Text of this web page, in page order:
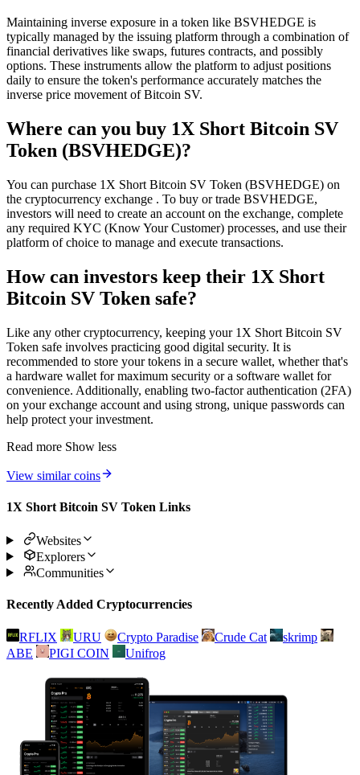
Maintaining inverse exposure in a token like BSVHEDGE is
typically managed by the issuing platform through a combination of
financial derivatives like swaps, futures contracts, and possibly
options. These instruments allow the platform to adjust positions
daily to ensure the token's performance accurately matches the
inverse price movement of Bitcoin SV.
Where can you buy 1X Short Bitcoin SV
Token (BSVHEDGE)?
You can purchase 1X Short Bitcoin SV Token (BSVHEDGE) on
the cryptocurrency exchange . To buy or trade BSVHEDGE,
investors will need to create an account on the exchange, complete
any required KYC (Know Your Customer) processes, and use their
platform of choice to manage and execute transactions.
How can investors keep their 1X Short
Bitcoin SV Token safe?
Like any other cryptocurrency, keeping your 1X Short Bitcoin SV
Token safe involves practicing good digital security. It is
recommended to store your tokens in a secure wallet, whether that's
a hardware wallet for maximum security or a software wallet for
convenience. Additionally, enabling two-factor authentication (2FA)
on your exchange account and using strong, unique passwords can
help protect your investment.
Read more Show less
View similar coins
1X Short Bitcoin SV Token Links
Websites
Explorers
Communities
Recently Added Cryptocurrencies
RFLIX URU Crypto Paradise Crude Cat
skrimp
ABE
PIGI COIN Unifrog